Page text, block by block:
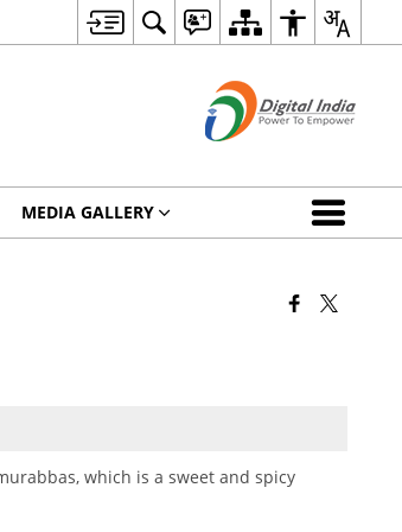
MEDIA GALLERY
which is a sweet and spicy